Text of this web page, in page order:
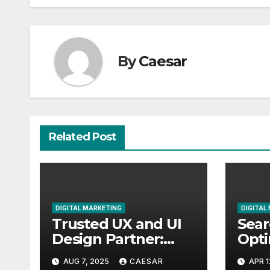
ByCaesar
Related Post
DIGITAL MARKETING
Trusted UX and UI
Design Partner:
Your Gateway to
AUG 7, 2025 CAESAR
DIGITAL
APR